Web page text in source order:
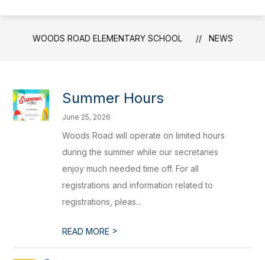
WOODS ROAD ELEMENTARY SCHOOL NEWS
Summer Hours
June 25, 2026
Woods Road will operate on limited hours
during the summer while our secretaries
enjoy much needed time off. For all
registrations and information related to
registrations, pleas...
READ MORE >